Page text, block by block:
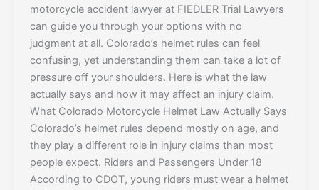
motorcycle accident lawyer at FIEDLER Trial Lawyers
can guide you through your options with no
judgment at all. Colorado’s helmet rules can feel
confusing, yet understanding them can take a lot of
pressure off your shoulders. Here is what the law
actually says and how it may affect an injury claim.
What Colorado Motorcycle Helmet Law Actually Says
Colorado’s helmet rules depend mostly on age, and
they play a different role in injury claims than most
people expect. Riders and Passengers Under 18
According to CDOT, young riders must wear a helmet